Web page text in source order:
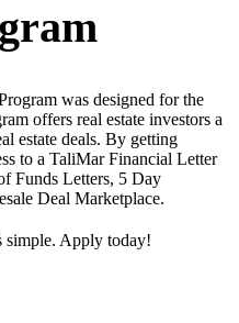
was designed for the
offers real estate investors a
estate deals. By getting
to a TaliMar Financial Letter
Funds Letters, 5 Day
Deal Marketplace.
simple. Apply today!